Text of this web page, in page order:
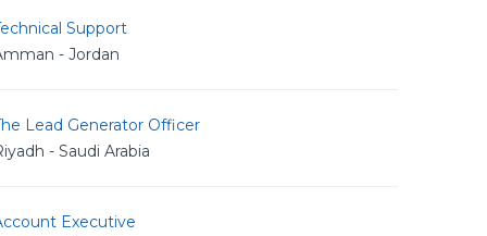
Support
- Jordan
Lead Generator Officer
- Saudi Arabia
Executive